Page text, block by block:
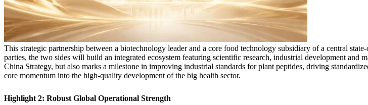
This strategic partnership between a biotechnology leader and a core food technology subsidiary of a central
parties, the two sides will build an integrated ecosystem featuring scientific research, industrial development
China Strategy, but also marks a milestone in improving industrial standards for plant peptides, driving
core momentum into the high-quality development of the big health sector.
Highlight 2: Robust Global Operational Strength